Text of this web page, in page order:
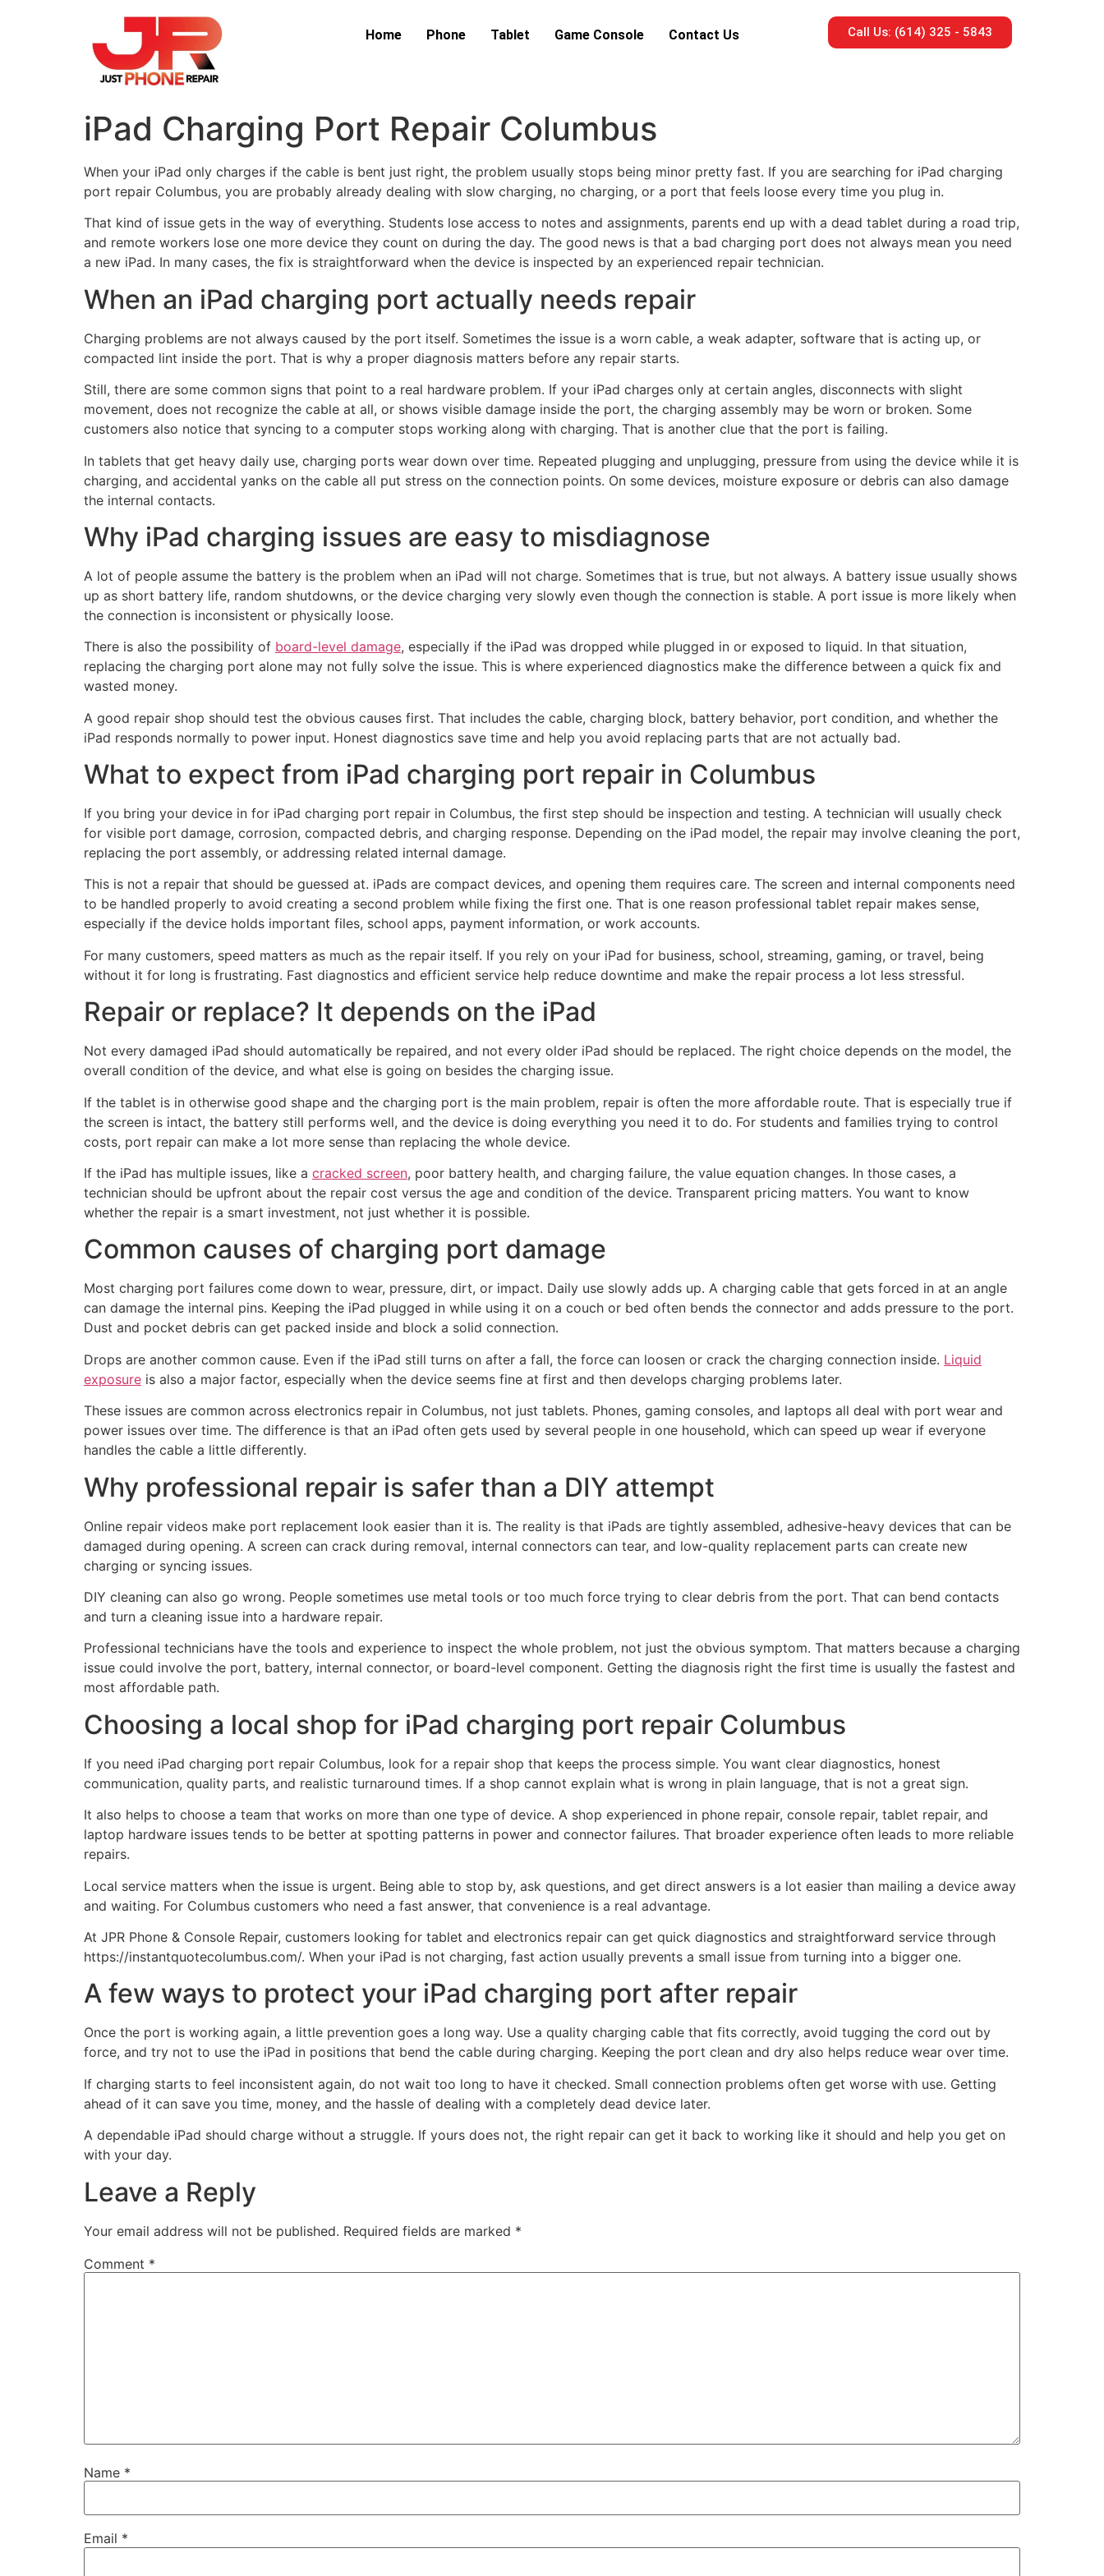
Home Phone Tablet Game Console Contact Us Call Us: (614) 325 - 5843
iPad Charging Port Repair Columbus
When your iPad only charges if the cable is bent just right, the problem usually stops being minor pretty fast. If you are searching for iPad charging
port repair Columbus, you are probably already dealing with slow charging, no charging, or a port that feels loose every time you plug in.
That kind of issue gets in the way of everything. Students lose access to notes and assignments, parents end up with a dead tablet during a road trip,
and remote workers lose one more device they count on during the day. The good news is that a bad charging port does not always mean you need
a new iPad. In many cases, the fix is straightforward when the device is inspected by an experienced repair technician.
When an iPad charging port actually needs repair
Charging problems are not always caused by the port itself. Sometimes the issue is a worn cable, a weak adapter, software that is acting up, or
compacted lint inside the port. That is why a proper diagnosis matters before any repair starts.
Still, there are some common signs that point to a real hardware problem. If your iPad charges only at certain angles, disconnects with slight
movement, does not recognize the cable at all, or shows visible damage inside the port, the charging assembly may be worn or broken. Some
customers also notice that syncing to a computer stops working along with charging. That is another clue that the port is failing.
In tablets that get heavy daily use, charging ports wear down over time. Repeated plugging and unplugging, pressure from using the device while it is
charging, and accidental yanks on the cable all put stress on the connection points. On some devices, moisture exposure or debris can also damage
the internal contacts.
Why iPad charging issues are easy to misdiagnose
A lot of people assume the battery is the problem when an iPad will not charge. Sometimes that is true, but not always. A battery issue usually shows
up as short battery life, random shutdowns, or the device charging very slowly even though the connection is stable. A port issue is more likely when
the connection is inconsistent or physically loose.
There is also the possibility of board-level damage, especially if the iPad was dropped while plugged in or exposed to liquid. In that situation,
replacing the charging port alone may not fully solve the issue. This is where experienced diagnostics make the difference between a quick fix and
wasted money.
A good repair shop should test the obvious causes first. That includes the cable, charging block, battery behavior, port condition, and whether the
iPad responds normally to power input. Honest diagnostics save time and help you avoid replacing parts that are not actually bad.
What to expect from iPad charging port repair in Columbus
If you bring your device in for iPad charging port repair in Columbus, the first step should be inspection and testing. A technician will usually check
for visible port damage, corrosion, compacted debris, and charging response. Depending on the iPad model, the repair may involve cleaning the port,
replacing the port assembly, or addressing related internal damage.
This is not a repair that should be guessed at. iPads are compact devices, and opening them requires care. The screen and internal components need
to be handled properly to avoid creating a second problem while fixing the first one. That is one reason professional tablet repair makes sense,
especially if the device holds important files, school apps, payment information, or work accounts.
For many customers, speed matters as much as the repair itself. If you rely on your iPad for business, school, streaming, gaming, or travel, being
without it for long is frustrating. Fast diagnostics and efficient service help reduce downtime and make the repair process a lot less stressful.
Repair or replace? It depends on the iPad
Not every damaged iPad should automatically be repaired, and not every older iPad should be replaced. The right choice depends on the model, the
overall condition of the device, and what else is going on besides the charging issue.
If the tablet is in otherwise good shape and the charging port is the main problem, repair is often the more affordable route. That is especially true if
the screen is intact, the battery still performs well, and the device is doing everything you need it to do. For students and families trying to control
costs, port repair can make a lot more sense than replacing the whole device.
If the iPad has multiple issues, like a cracked screen, poor battery health, and charging failure, the value equation changes. In those cases, a
technician should be upfront about the repair cost versus the age and condition of the device. Transparent pricing matters. You want to know
whether the repair is a smart investment, not just whether it is possible.
Common causes of charging port damage
Most charging port failures come down to wear, pressure, dirt, or impact. Daily use slowly adds up. A charging cable that gets forced in at an angle
can damage the internal pins. Keeping the iPad plugged in while using it on a couch or bed often bends the connector and adds pressure to the port.
Dust and pocket debris can get packed inside and block a solid connection.
Drops are another common cause. Even if the iPad still turns on after a fall, the force can loosen or crack the charging connection inside. Liquid
exposure is also a major factor, especially when the device seems fine at first and then develops charging problems later.
These issues are common across electronics repair in Columbus, not just tablets. Phones, gaming consoles, and laptops all deal with port wear and
power issues over time. The difference is that an iPad often gets used by several people in one household, which can speed up wear if everyone
handles the cable a little differently.
Why professional repair is safer than a DIY attempt
Online repair videos make port replacement look easier than it is. The reality is that iPads are tightly assembled, adhesive-heavy devices that can be
damaged during opening. A screen can crack during removal, internal connectors can tear, and low-quality replacement parts can create new
charging or syncing issues.
DIY cleaning can also go wrong. People sometimes use metal tools or too much force trying to clear debris from the port. That can bend contacts
and turn a cleaning issue into a hardware repair.
Professional technicians have the tools and experience to inspect the whole problem, not just the obvious symptom. That matters because a charging
issue could involve the port, battery, internal connector, or board-level component. Getting the diagnosis right the first time is usually the fastest and
most affordable path.
Choosing a local shop for iPad charging port repair Columbus
If you need iPad charging port repair Columbus, look for a repair shop that keeps the process simple. You want clear diagnostics, honest
communication, quality parts, and realistic turnaround times. If a shop cannot explain what is wrong in plain language, that is not a great sign.
It also helps to choose a team that works on more than one type of device. A shop experienced in phone repair, console repair, tablet repair, and
laptop hardware issues tends to be better at spotting patterns in power and connector failures. That broader experience often leads to more reliable
repairs.
Local service matters when the issue is urgent. Being able to stop by, ask questions, and get direct answers is a lot easier than mailing a device away
and waiting. For Columbus customers who need a fast answer, that convenience is a real advantage.
At JPR Phone & Console Repair, customers looking for tablet and electronics repair can get quick diagnostics and straightforward service through
https://instantquotecolumbus.com/. When your iPad is not charging, fast action usually prevents a small issue from turning into a bigger one.
A few ways to protect your iPad charging port after repair
Once the port is working again, a little prevention goes a long way. Use a quality charging cable that fits correctly, avoid tugging the cord out by
force, and try not to use the iPad in positions that bend the cable during charging. Keeping the port clean and dry also helps reduce wear over time.
If charging starts to feel inconsistent again, do not wait too long to have it checked. Small connection problems often get worse with use. Getting
ahead of it can save you time, money, and the hassle of dealing with a completely dead device later.
A dependable iPad should charge without a struggle. If yours does not, the right repair can get it back to working like it should and help you get on
with your day.
Leave a Reply
Your email address will not be published. Required fields are marked *
Comment *
Name *
Email *